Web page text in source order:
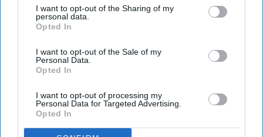
disclosure of your personal information by third parties on the
IAB’s list of downstream participants. This information may
Downstream Participantsthat may further disclose it to other
third parties.
I want to opt-out of the Sharing of my
personal data.
Opted In
I want to opt-out of the Sale of my
Personal Data.
Opted In
I want to opt-out of processing my
Personal Data for Targeted Advertising.
Opted In
Emily Fiorini